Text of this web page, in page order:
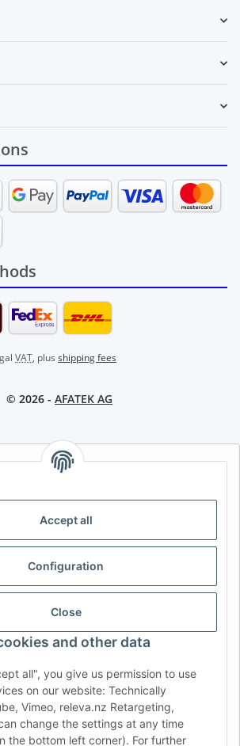
Accept all
Configuration
Close
and other data
all", you give us permission to use
on our website: Technically
Vimeo, releva.nz Retargeting,
change the settings at any time
the bottom left corner). For further
VAT, plus shipping fees
© 2026 - AFATEK AG
– SELECT REGION & LANGUAGE |
CH (DE)
USA
FI CZ HU
expert for trailer and commercial vehicle